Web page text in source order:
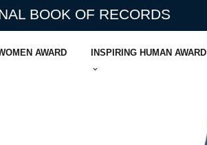
BOOK OF RECORDS
AWARD INSPIRING HUMAN AWARD